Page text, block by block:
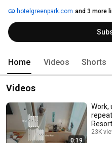
hotelgreenpark.com and 3 more
Home Videos Shorts
Videos
0:19
Work,
repeat 🔁 |
23K